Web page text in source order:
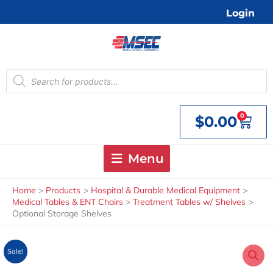
Login
Products
search
$0.00 0
Cart
Menu
Home Products
Hospital & Durable Medical Equipment
Medical Tables & ENT Chairs
Treatment Tables w/ Shelves
Optional Storage Shelves
Sale!